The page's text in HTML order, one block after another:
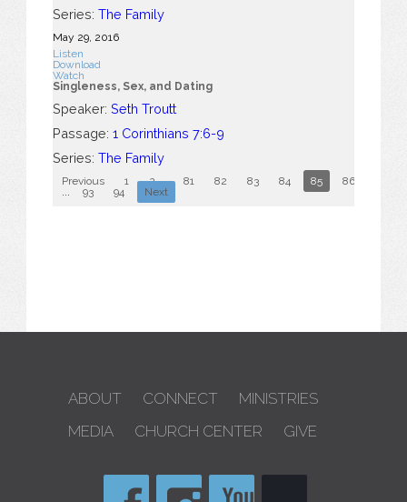
Series: The Family
May 29, 2016
Listen
Download
Watch
Singleness, Sex, and Dating
Speaker: Seth Troutt
Passage: 1 Corinthians 7:6-9
Series: The Family
Previous 1 2 ... 81 82 83 84 85 86
93 94 Next
ABOUT CONNECT
MINISTRIES
MEDIA
CHURCH CENTER GIVE